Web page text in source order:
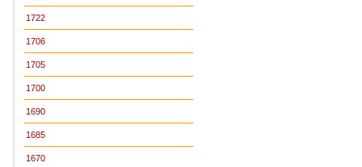
1722
1706
1705
1700
1690
1685
1670